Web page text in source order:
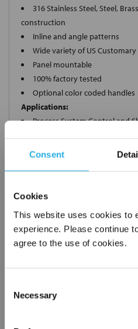
Consent
Cookies
This website uses cookies to
experience. Please continue
agree to the use of cookies.
Selection
Necessary
316 Stainless Steel, Steel,
construction
Inline and angle patterns
Wide variety of US
Panel mountable
100% factory tested
Optional color coded handles
Applications:
Process System Control and
Instrument Air
Request a Quote
Required
Company*